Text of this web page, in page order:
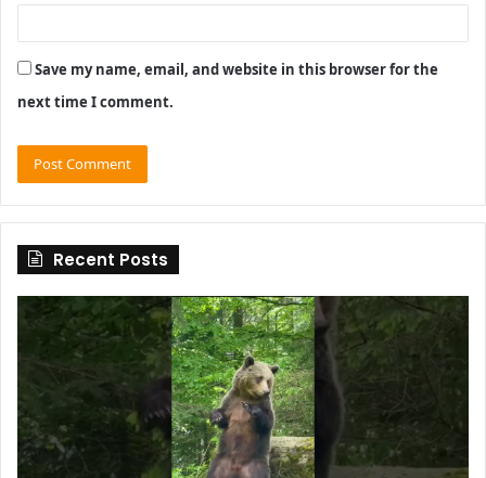
Save my name, email, and website in this browser for the
next time I comment.
Recent Posts